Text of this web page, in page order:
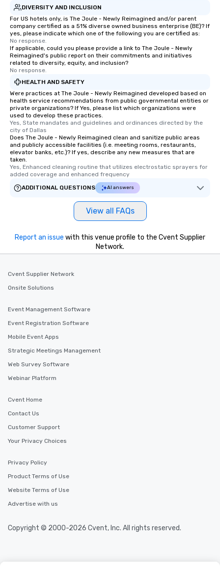
DIVERSITY AND INCLUSION
For US hotels only, is The Joule - Newly Reimagined and/or parent
company certified as a 51% diverse owned business enterprise (BE)? If
yes, please indicate which one of the following you are certified as:
No response.
If applicable, could you please provide a link to The Joule - Newly
Reimagined's public report on their commitments and initiatives
related to diversity, equity, and inclusion?
No response.
HEALTH AND SAFETY
Were practices at The Joule - Newly Reimagined developed based on
health service recommendations from public governmental entities or
private organizations? If Yes, please list which organizations were
used to develop these practices.
Yes, State mandates and guidelines and ordinances directed by the
city of Dallas
Does The Joule - Newly Reimagined clean and sanitize public areas
and publicly accessible facilities (i.e. meeting rooms, restaurants,
elevator banks, etc.)? If yes, describe any new measures that are
taken.
Yes, Enhanced cleaning routine that utilizes electrostatic sprayers for
added coverage and enhanced frequency
ADDITIONAL QUESTIONS
AI answers
View all FAQs
Report an issue with this venue profile to the Cvent Supplier
Network.
Cvent Supplier Network
Onsite Solutions
Event Management Software
Event Registration Software
Mobile Event Apps
Strategic Meetings Management
Web Survey Software
Webinar Platform
Cvent Home
Contact Us
Customer Support
Your Privacy Choices
Privacy Policy
Product Terms of Use
Website Terms of Use
Advertise with us
Copyright © 2000-2026 Cvent, Inc. All rights reserved.